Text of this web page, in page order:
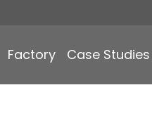
Factory Case Studies